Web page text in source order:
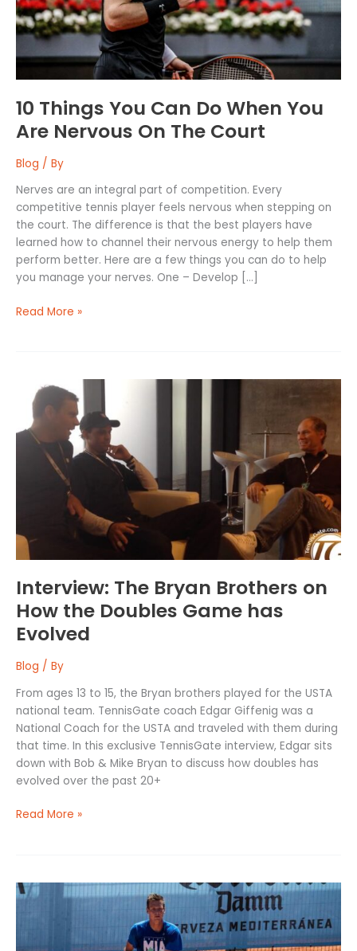
10 Things You Can Do When You
Are Nervous On The Court
Blog / By
Nerves are an integral part of competition. Every
competitive tennis player feels nervous when stepping on
the court. The difference is that the best players have
learned how to channel their nervous energy to help them
perform better. Here are a few things you can do to help
you manage your nerves. One – Develop […]
You
Are
Nervous
On
The
Read More »
Interview: The Bryan Brothers on
How the Doubles Game has
Evolved
Blog / By
From ages 13 to 15, the Bryan brothers played for the USTA
national team. TennisGate coach Edgar Giffenig was a
National Coach for the USTA and traveled with them during
that time. In this exclusive TennisGate interview, Edgar sits
down with Bob & Mike Bryan to discuss how doubles has
evolved over the past 20+
Interview:
The
Bryan
Brothers
has
Evolved
Read More »
Return